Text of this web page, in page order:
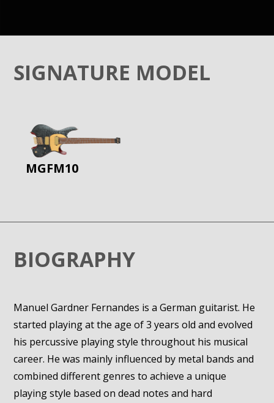
SIGNATURE MODEL
MGFM10
BIOGRAPHY
Manuel Gardner Fernandes is a German guitarist. He
started playing at the age of 3 years old and evolved
his percussive playing style throughout his musical
career. He was mainly influenced by metal bands and
combined different genres to achieve a unique
playing style based on dead notes and hard